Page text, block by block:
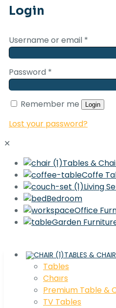
Login
Username or email *
Password *
Remember me Login
Lost your password?
✕
Tables &
Coffe
Living
Bedroom
Office
Garden
TABLES &
Tables
Chaırs
Premium Table &
TV Tables